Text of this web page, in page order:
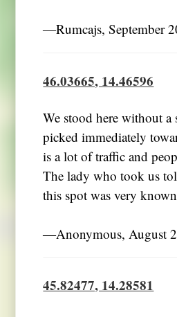
―Rumcajs, September
46.03665, 14.46596
We stood here without a
picked immediately
is a lot of traffic and
The lady who took us
this spot was very
―Anonymous, August
45.82477, 14.28581